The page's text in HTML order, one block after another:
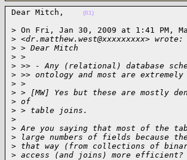
Dear Mitch, (01)
> On Fri, Jan 30, 2009 at 1:41 PM,
> <dr.matthew.west@xxxxxxxxx> wrote:
> > Dear Mitch
> >
> >> - Any (relational) database
> >> ontology and most are
> >
> > [MW] Yes but these are mostly
> of
> > table joins.
>
> Are you saying that most of the
> large numbers of fields because
> that way (from collections of
> access (and joins) more